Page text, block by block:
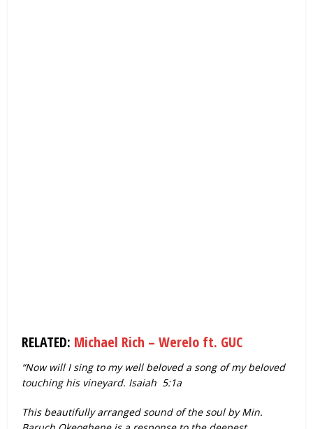
RELATED: Michael Rich – Werelo ft. GUC
“Now will I sing to my well beloved a song of my beloved
touching his vineyard. Isaiah 5:1a
This beautifully arranged sound of the soul by Min.